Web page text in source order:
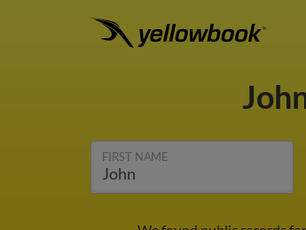
FIRST NAME